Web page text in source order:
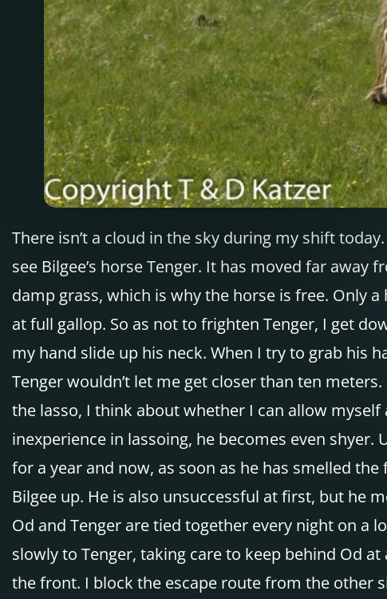
There isn’t a cloud in the sky during my shift
see Bilgee’s horse Tenger. It has moved far
damp grass, which is why the horse is free. Only
at full gallop. So as not to frighten Tenger, I get
my hand slide up his neck. When I try to grab his
Tenger wouldn’t let me get closer than ten
the lasso, I think about whether I can allow
inexperience in lassoing, he becomes even
for a year and now, as soon as he has smelled
Bilgee up. He is also unsuccessful at first, but he
Od and Tenger are tied together every night on a
slowly to Tenger, taking care to keep behind Od
the front. I block the escape route from the other